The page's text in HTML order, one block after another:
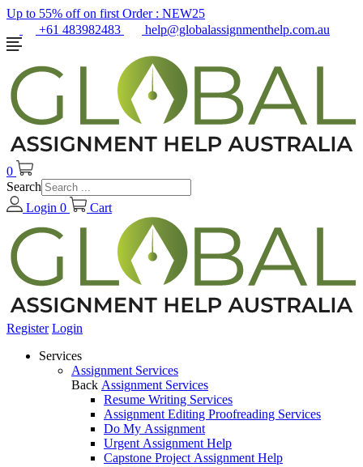
Up to 55% off on first Order : NEW25
+61 483982483
help@globalassignmenthelp.com.au
0
Search
Login 0 Cart
Register Login
Services
Assignment Services
Back Assignment Services
Resume Writing Services
Assignment Editing Proofreading Services
Do My Assignment
Urgent Assignment Help
Capstone Project Assignment Help